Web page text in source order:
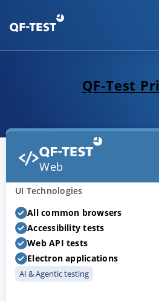
QF-Test
Web
UI Technologies
All common browsers
Accessibility tests
Web API tests
Electron applications
AI & Agentic testing